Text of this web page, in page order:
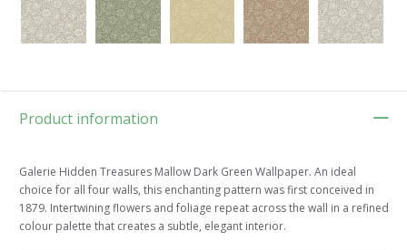
Product information
Galerie Hidden Treasures Mallow Dark Green Wallpaper. An ideal
choice for all four walls, this enchanting pattern was first conceived in
1879. Intertwining flowers and foliage repeat across the wall in a refined
colour palette that creates a subtle, elegant interior.